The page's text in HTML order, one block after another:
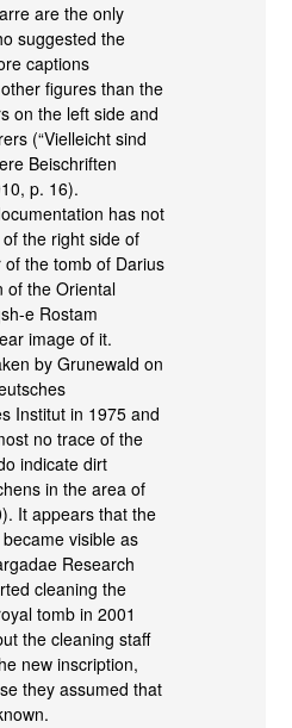
are the only
suggested the
captions
figures than the
on the left side and
(“Vielleicht sind
Beischriften
p. 16).
has not
the right side of
the tomb of Darius
of the Oriental
e Rostam
image of it.
by Grunewald on
Institut in 1975 and
no trace of the
indicate dirt
in the area of
It appears that the
visible as
Research
cleaning the
tomb in 2001
the cleaning staff
new inscription,
they assumed that